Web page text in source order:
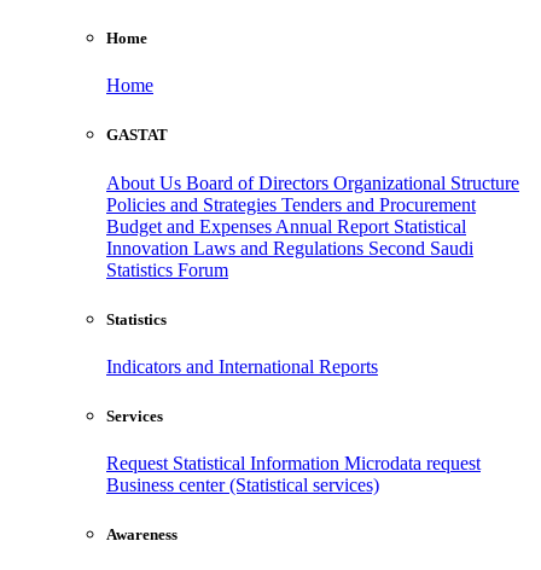
Home
Home
GASTAT
About Us Board of Directors Organizational Structure
Policies and Strategies Tenders and Procurement
Budget and Expenses Annual Report Statistical
Innovation Laws and Regulations Second Saudi
Statistics Forum
Statistics
Indicators and International Reports
Services
Request Statistical Information Microdata request
Business center (Statistical services)
Awareness